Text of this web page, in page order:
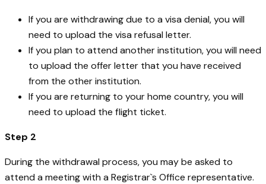
If you are withdrawing due to a visa denial, you will
need to upload the visa refusal letter.
If you plan to attend another institution, you will need
to upload the offer letter that you have received
from the other institution.
If you are returning to your home country, you will
need to upload the flight ticket.
Step 2
During the withdrawal process, you may be asked to
attend a meeting with a Registrar`s Office representative.